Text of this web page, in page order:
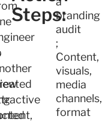
Steps:branding
audit
;
Content,
visuals,
media
channels,
format